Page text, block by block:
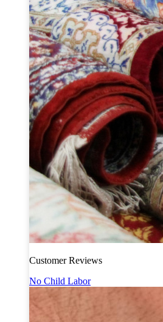
Customer Reviews
No Child Labor